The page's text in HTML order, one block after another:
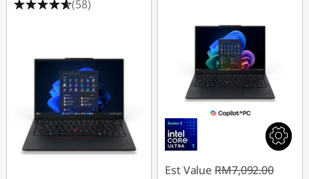
(58)
Est Value RM7,092.00